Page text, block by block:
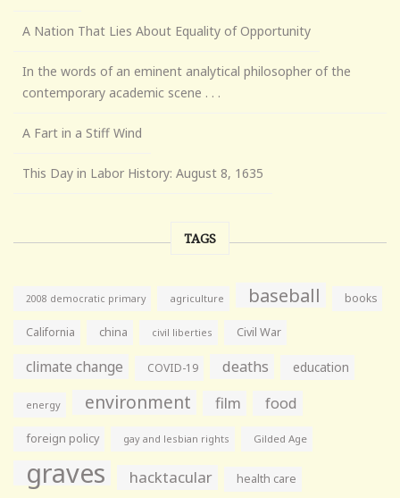
A Nation That Lies About Equality of Opportunity
In the words of an eminent analytical philosopher of the
contemporary academic scene . . .
A Fart in a Stiff Wind
This Day in Labor History: August 8, 1635
TAGS
2008 democratic primary agriculture baseball books
California china civil liberties Civil War
climate change COVID-19 deaths education
energy environment film food
foreign policy gay and lesbian rights Gilded Age
graves hacktacular health care